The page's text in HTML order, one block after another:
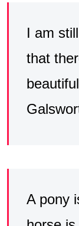
I am
that
A pony